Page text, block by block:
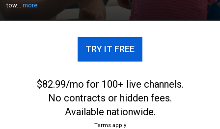
tow...more
upstate New York.
TRY IT FREE
$82.99/mo for 100+ live channels.
No contracts or hidden fees.
Available nationwide.
Terms apply